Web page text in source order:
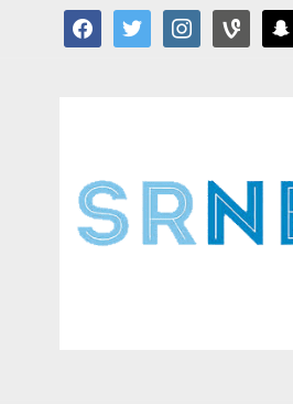
facebooktwitter instagramvine